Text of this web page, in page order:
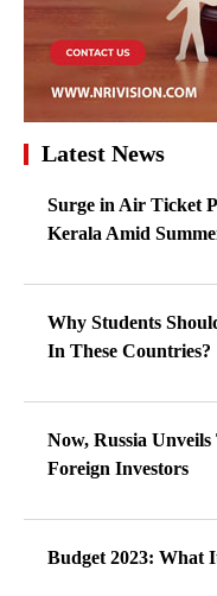
Latest News
Surge in Air Ticket
Kerala Amid
Why Students
In These Countries?
Now, Russia Unveils
Foreign Investors
Budget 2023: What